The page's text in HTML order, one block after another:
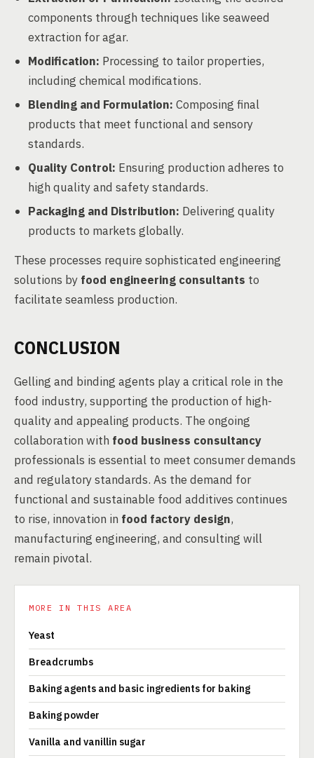
components through techniques like seaweed
extraction for agar.
Modification: Processing to tailor properties,
including chemical modifications.
Blending and Formulation: Composing final
products that meet functional and sensory
standards.
Quality Control: Ensuring production adheres to
high quality and safety standards.
Packaging and Distribution: Delivering quality
products to markets globally.
These processes require sophisticated engineering
solutions by food engineering consultants to
facilitate seamless production.
CONCLUSION
Gelling and binding agents play a critical role in the
food industry, supporting the production of high-
quality and appealing products. The ongoing
collaboration with food business consultancy
professionals is essential to meet consumer demands
and regulatory standards. As the demand for
functional and sustainable food additives continues
to rise, innovation in food factory design,
manufacturing engineering, and consulting will
remain pivotal.
MORE IN THIS AREA
Yeast
Breadcrumbs
Baking agents and basic ingredients for baking
Baking powder
Vanilla and vanillin sugar